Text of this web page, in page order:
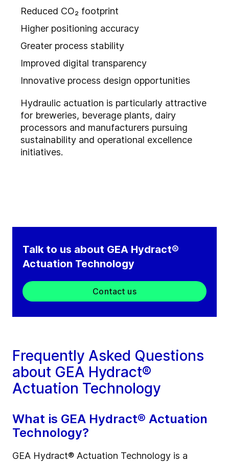
Reduced CO₂ footprint
Higher positioning accuracy
Greater process stability
Improved digital transparency
Innovative process design opportunities
Hydraulic actuation is particularly attractive
for breweries, beverage plants, dairy
processors and manufacturers pursuing
sustainability and operational excellence
initiatives.
Talk to us about GEA Hydract®
Actuation Technology
Contact us
Frequently Asked Questions
about GEA Hydract®
Actuation Technology
What is GEA Hydract® Actuation
Technology?
GEA Hydract® Actuation Technology is a